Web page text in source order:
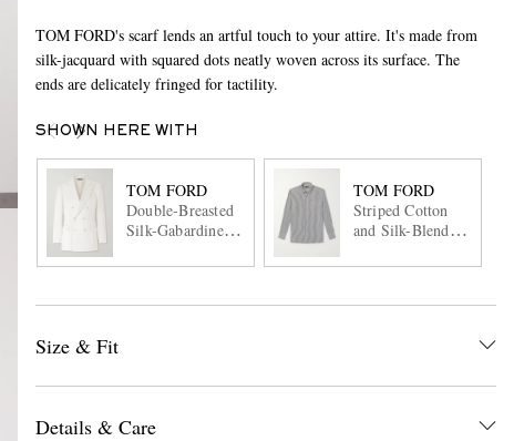
TOM FORD's scarf lends an artful touch to your attire. It's made from
silk-jacquard with squared dots neatly woven across its surface. The
ends are delicately fringed for tactility.
SHOWN HERE WITH
TOM FORD
Double-Breasted
Silk-Gabardine
TOM FORD
Striped Cotton
and Silk-Blend
Size & Fit
Details & Care